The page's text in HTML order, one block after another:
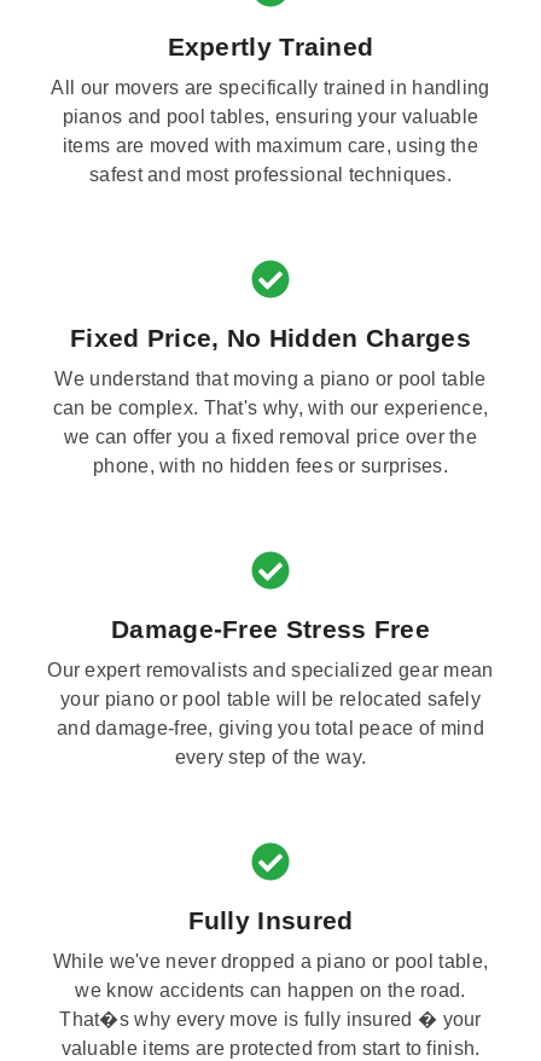
Expertly Trained
All our movers are specifically trained in handling
pianos and pool tables, ensuring your valuable
items are moved with maximum care, using the
safest and most professional techniques.
Fixed Price, No Hidden Charges
We understand that moving a piano or pool table
can be complex. That's why, with our experience,
we can offer you a fixed removal price over the
phone, with no hidden fees or surprises.
Damage-Free Stress Free
Our expert removalists and specialized gear mean
your piano or pool table will be relocated safely
and damage-free, giving you total peace of mind
every step of the way.
Fully Insured
While we've never dropped a piano or pool table,
we know accidents can happen on the road.
That�s why every move is fully insured � your
valuable items are protected from start to finish.